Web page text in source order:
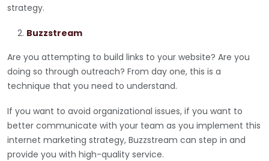
strategy.
Buzzstream
Are you attempting to build links to your website? Are you
doing so through outreach? From day one, this is a
technique that you need to understand.
If you want to avoid organizational issues, if you want to
better communicate with your team as you implement this
internet marketing strategy, Buzzstream can step in and
provide you with high-quality service.